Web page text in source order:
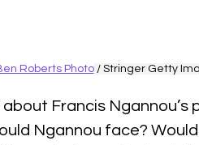
Roberts Photo / Stringer Getty
Francis Ngannou’s
Ngannou face?